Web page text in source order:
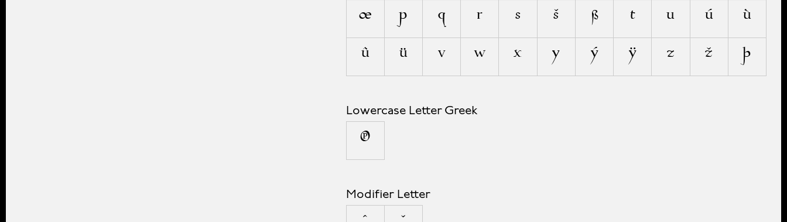
œ p q r s š ß t u ú ù
û ü v w x y ý ÿ z ž þ
Lowercase Letter Greek
π
Modifier Letter